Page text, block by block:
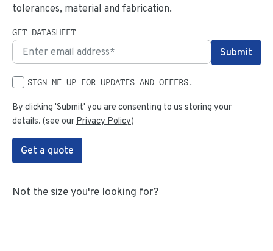
tolerances, material and fabrication.
GET DATASHEET
SIGN ME UP FOR UPDATES AND OFFERS.
By clicking 'Submit' you are consenting to us storing your
details. (see our Privacy Policy)
Get a quote
Not the size you're looking for?